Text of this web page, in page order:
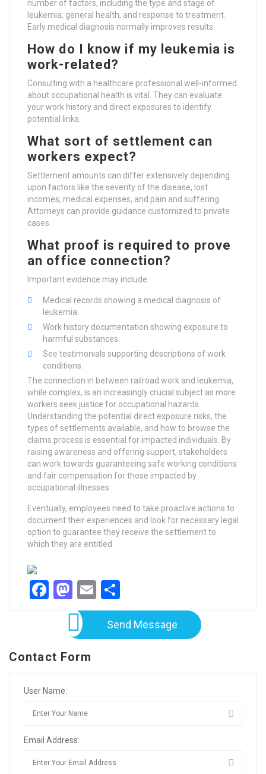
number of factors, including the type and stage of
leukemia, general health, and response to treatment.
Early medical diagnosis normally improves results.
How do I know if my leukemia is
work-related?
Consulting with a healthcare professional well-informed
about occupational health is vital. They can evaluate
your work history and direct exposures to identify
potential links.
What sort of settlement can
workers expect?
Settlement amounts can differ extensively depending
upon factors like the severity of the disease, lost
incomes, medical expenses, and pain and suffering.
Attorneys can provide guidance customized to private
cases.
What proof is required to prove
an office connection?
Important evidence may include:
Medical records showing a medical diagnosis of
leukemia.
Work history documentation showing exposure to
harmful substances.
See testimonials supporting descriptions of work
conditions.
The connection in between railroad work and leukemia,
while complex, is an increasingly crucial subject as more
workers seek justice for occupational hazards.
Understanding the potential direct exposure risks, the
types of settlements available, and how to browse the
claims process is essential for impacted individuals. By
raising awareness and offering support, stakeholders
can work towards guaranteeing safe working conditions
and fair compensation for those impacted by
occupational illnesses.
Eventually, employees need to take proactive actions to
document their experiences and look for necessary legal
option to guarantee they receive the settlement to
which they are entitled.
Facebook
Mastodon
Email
Send Message
Contact Form
User Name:
Email Address: